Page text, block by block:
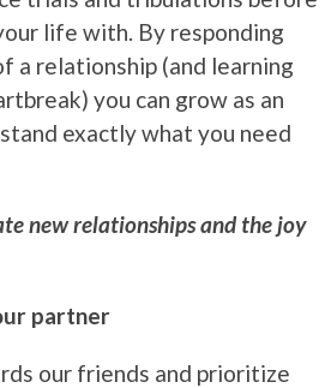
life with. By responding
a relationship (and learning
you can grow as an
exactly what you need
new relationships and the joy
partner
our friends and prioritize